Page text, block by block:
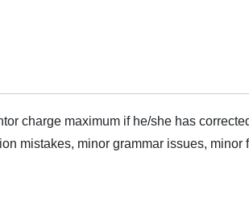
charge maximum if he/she has
mistakes, minor grammar issues,